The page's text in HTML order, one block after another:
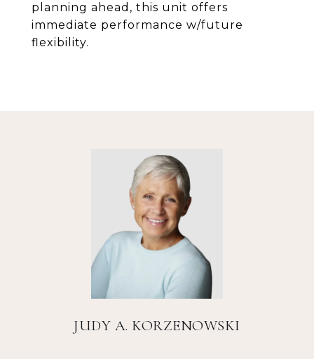
planning ahead, this unit offers
immediate performance w/future
flexibility.
JUDY A. KORZENOWSKI